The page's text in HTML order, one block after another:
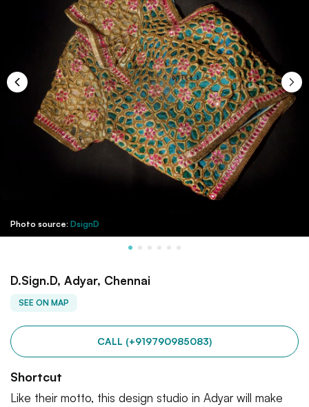
Photo source: DsignD
D.Sign.D, Adyar, Chennai
SEE ON MAP
CALL (+919790985083)
Shortcut
Like their motto, this design studio in Adyar will make